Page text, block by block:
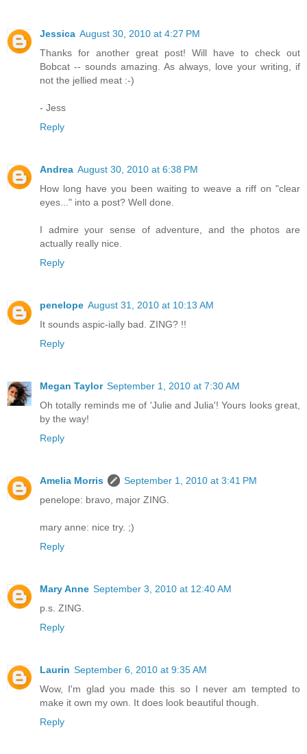
Jessica August 30, 2010 at 4:27 PM
Thanks for another great post! Will have to check out
Bobcat -- sounds amazing. As always, love your writing, if
not the jellied meat :-)
- Jess
Reply
Andrea August 30, 2010 at 6:38 PM
How long have you been waiting to weave a riff on "clear
eyes..." into a post? Well done.
I admire your sense of adventure, and the photos are
actually really nice.
Reply
penelope August 31, 2010 at 10:13 AM
It sounds aspic-ially bad. ZING? !!
Reply
Megan Taylor September 1, 2010 at 7:30 AM
Oh totally reminds me of 'Julie and Julia'! Yours looks great,
by the way!
Reply
Amelia Morris
September 1, 2010 at 3:41 PM
penelope: bravo, major ZING.
mary anne: nice try. ;)
Reply
Mary Anne September 3, 2010 at 12:40 AM
p.s. ZING.
Reply
Laurin September 6, 2010 at 9:35 AM
Wow, I'm glad you made this so I never am tempted to
make it own my own. It does look beautiful though.
Reply